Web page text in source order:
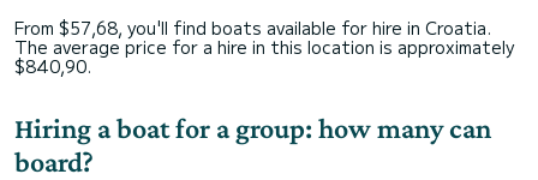
From $57,68, you'll find boats available for hire in Croatia.
The average price for a hire in this location is approximately
$840,90.
Hiring a boat for a group: how many can
board?